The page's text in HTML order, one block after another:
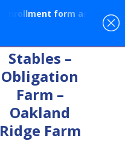
ollment form a
Stables –
Obligation
Farm –
Oakland
Ridge Farm